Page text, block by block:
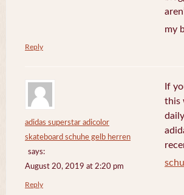
my
Reply
adidas superstar adicolor
skateboard schuhe gelb herren
says:
August 20, 2019 at 2:20 pm
If
this
Reply